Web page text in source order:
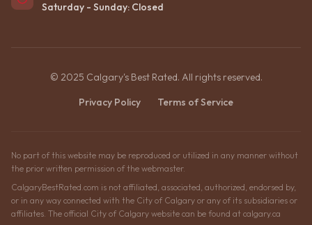
Saturday - Sunday: Closed
© 2025 Calgary's Best Rated. All rights reserved.
Privacy Policy
Terms of Service
No part of this website may be reproduced or utilized in any manner without
the prior written permission of the webmaster.
CalgaryBestRated.com is not affiliated, associated, authorized, endorsed by,
or in any way connected with the City of Calgary or any of its subsidiaries or
affiliates. The official City of Calgary website can be found at calgary.ca